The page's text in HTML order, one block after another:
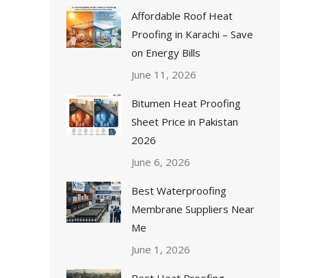
Affordable Roof Heat
Proofing in Karachi – Save
on Energy Bills
June 11, 2026
Bitumen Heat Proofing
Sheet Price in Pakistan
2026
June 6, 2026
Best Waterproofing
Membrane Suppliers Near
Me
June 1, 2026